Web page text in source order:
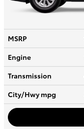
MSRP
Engine
Transmission
City/Hwympg